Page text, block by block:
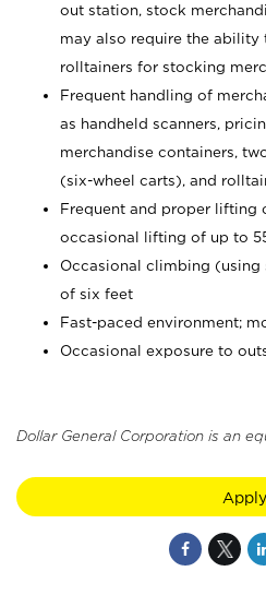
out station, stock
may also require the ability
rolltainers for stocking
Frequent handling of
as handheld scanners,
merchandise containers,
(six-wheel carts), and
Frequent and proper lifting
occasional lifting of up to
Occasional climbing
of six feet
Fast-paced environment;
Occasional exposure to
Dollar General Corporation is an
Apply